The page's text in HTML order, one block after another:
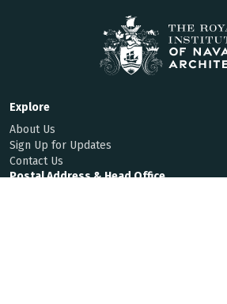
Explore
About Us
Sign Up for Updates
Contact Us
Postal Address & Head Office